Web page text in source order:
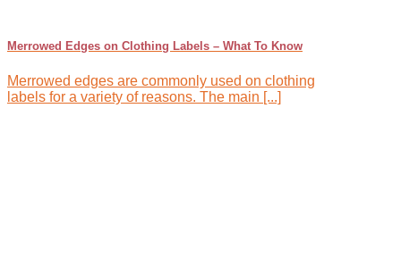
Merrowed Edges on Clothing Labels – What To Know
Merrowed edges are commonly used on clothing
labels for a variety of reasons. The main [...]